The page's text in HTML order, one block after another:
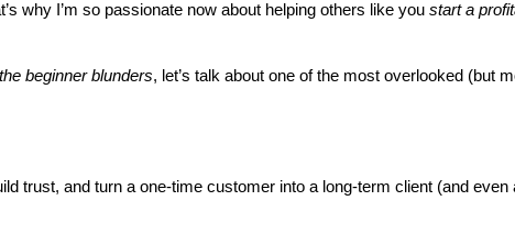
why I’m so passionate now about helping others like you start a
beginner blunders, let’s talk about one of the most overlooked (but
trust, and turn a one-time customer into a long-term client (and even